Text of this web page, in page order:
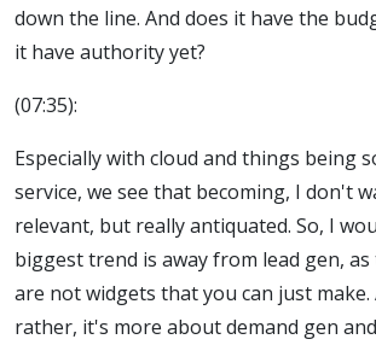
down the line. And does it have the
it have authority yet?
(07:35):
Especially with cloud and things being
service, we see that becoming, I don't
relevant, but really antiquated. So, I
biggest trend is away from lead gen, as
are not widgets that you can just
rather, it's more about demand gen